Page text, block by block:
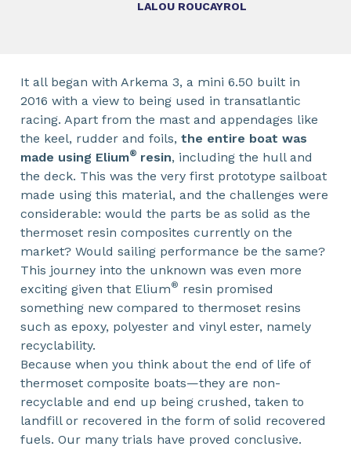
LALOU ROUCAYROL
It all began with Arkema 3, a mini 6.50 built in
2016 with a view to being used in transatlantic
racing. Apart from the mast and appendages like
the keel, rudder and foils, the entire boat was
made using Elium® resin, including the hull and
the deck. This was the very first prototype sailboat
made using this material, and the challenges were
considerable: would the parts be as solid as the
thermoset resin composites currently on the
market? Would sailing performance be the same?
This journey into the unknown was even more
exciting given that Elium® resin promised
something new compared to thermoset resins
such as epoxy, polyester and vinyl ester, namely
recyclability.
Because when you think about the end of life of
thermoset composite boats—they are non-
recyclable and end up being crushed, taken to
landfill or recovered in the form of solid recovered
fuels. Our many trials have proved conclusive.